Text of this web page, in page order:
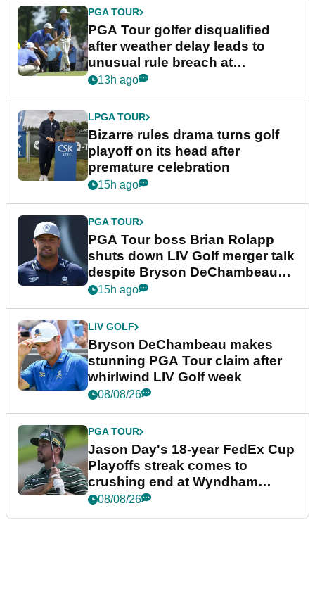
PGA TOUR
PGA Tour golfer disqualified
after weather delay leads to
unusual rule breach at
Wyndham Championship
13h ago
LPGA TOUR
Bizarre rules drama turns golf
playoff on its head after
premature celebration
15h ago
PGA TOUR
PGA Tour boss Brian Rolapp
shuts down LIV Golf merger talk
despite Bryson DeChambeau
plea
15h ago
LIV GOLF
Bryson DeChambeau makes
stunning PGA Tour claim after
whirlwind LIV Golf week
08/08/26
PGA TOUR
Jason Day's 18-year FedEx Cup
Playoffs streak comes to
crushing end at Wyndham
Championship
08/08/26